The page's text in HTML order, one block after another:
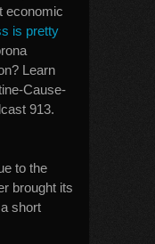
economic
is pretty
Learn
Cause-
913.
to the
brought its
short